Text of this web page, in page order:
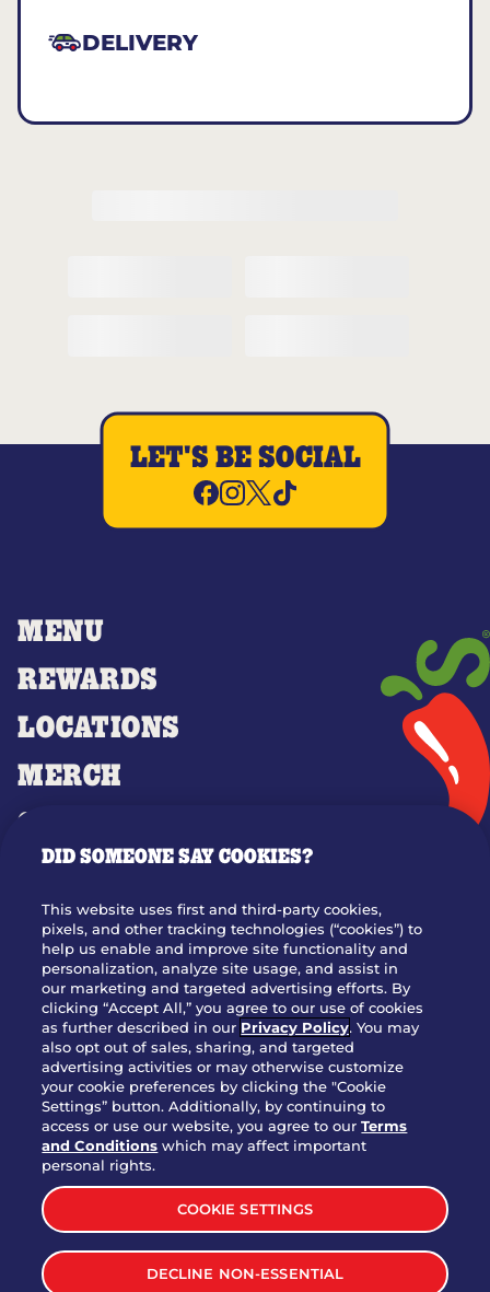
DELIVERY
MENU
REWARDS
LOCATIONS
MERCH
GIFT CARDS
OUR STORY
JOIN OUR TEAM
FRANCHISING
NUTRITION INFO
SITE FEEDBACK
GET IN TOUCH
Download Our App For Rewards
TERMS & CONDITIONS
SITEMAP
WEB ACCESSIBILITY
LET'S BE SOCIAL
DID SOMEONE SAY COOKIES?
This website uses first and third-party cookies,
pixels, and other tracking technologies (“cookies”) to
help us enable and improve site functionality and
personalization, analyze site usage, and assist in
our marketing and targeted advertising efforts. By
clicking “Accept All,” you agree to our use of cookies
as further described in our Privacy Policy. You may
also opt out of sales, sharing, and targeted
advertising activities or may otherwise customize
your cookie preferences by clicking the "Cookie
Settings” button. Additionally, by continuing to
access or use our website, you agree to ourTerms
and Conditions which may affect important
personal rights.
COOKIE SETTINGS
DECLINE NON-ESSENTIAL